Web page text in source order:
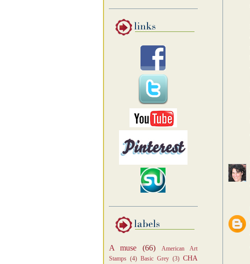
A muse (66)
American Art
Stamps (4) Basic Grey (3) CHA